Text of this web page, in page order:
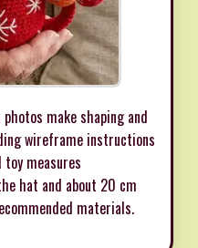
make shaping and
wireframe instructions
measures
hat and about 20 cm
materials.